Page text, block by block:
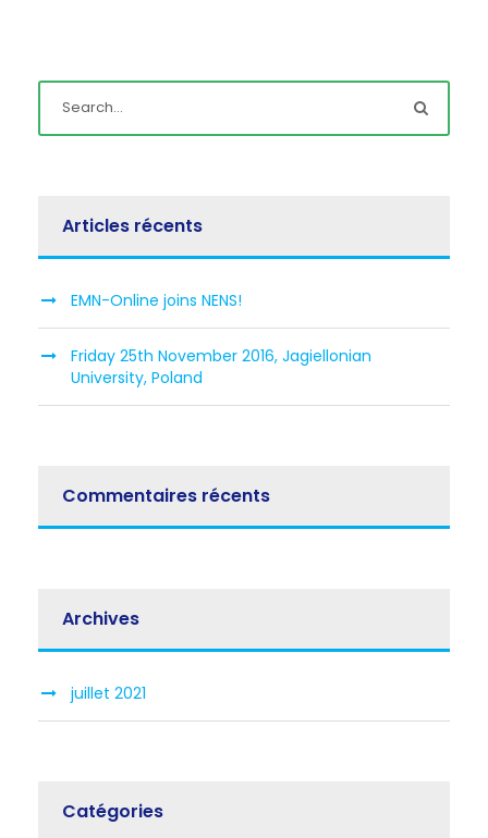
Articles récents
EMN-Online joins NENS!
Friday 25th November 2016, Jagiellonian
University, Poland
Commentaires récents
Archives
juillet 2021
Catégories